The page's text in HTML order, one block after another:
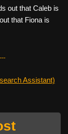
out that Caleb is
that Fiona is
Assistant)